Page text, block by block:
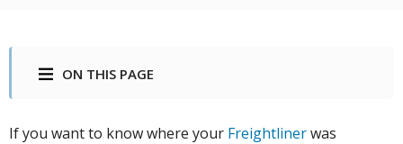
ON THIS PAGE
If you want to know where your Freightlinerwas